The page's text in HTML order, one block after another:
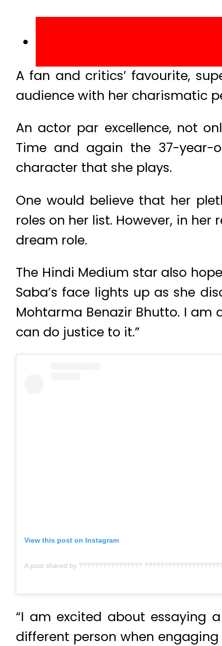
A fan and critics’ favourite,
audience with her charismatic
An actor par excellence, not
Time and again the 37-
character that she plays.
One would believe that her
roles on her list. However, in
dream role.
The Hindi Medium star also
Saba’s face lights up as she
Mohtarma Benazir Bhutto. I am
can do justice to it.”
View this post on Instagram
“I am excited about essaying
different person when